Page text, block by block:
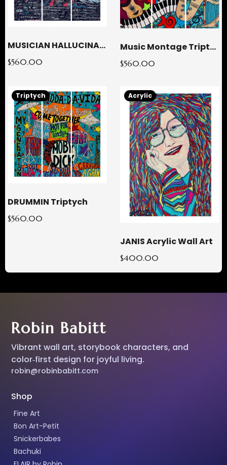
MUSICIAN HALLUCINATION Triptych
$560.00
Music Montage Triptych
$560.00
Triptych
DRUMMIN Triptych
$560.00
Acrylic
JANIS Acrylic Wall Art
$400.00
Robin Babitt
Vibrant wall art, storybook characters, and
color‑first design for joyful living.
robin@robinbabitt.com
Shop
Fine Art
Bon Art-Petit
Snickerbabes
Bachuki